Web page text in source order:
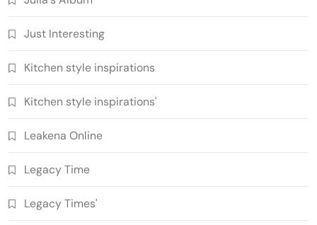
Just Interesting
Kitchen style inspirations
Kitchen style inspirations'
Leakena Online
Legacy Time
Legacy Times'